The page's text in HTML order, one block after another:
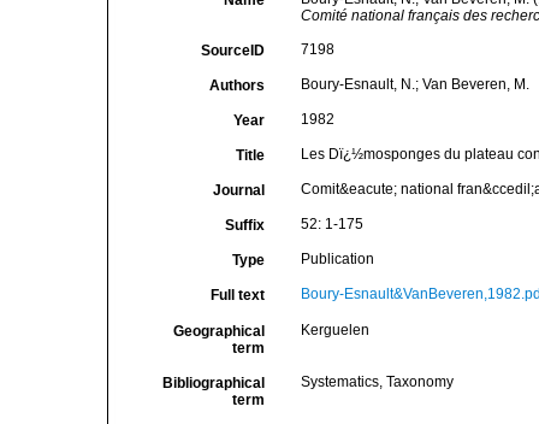
Comité national français des
SourceID 7198
Authors Boury-Esnault, N.; Van Beveren, M.
Year 1982
Title Les Dï¿½mosponges du plateau
Journal Comit&eacute; national
Suffix 52: 1-175
Type Publication
Full text Boury-
Geographical
term
Kerguelen
Bibliographical
term
Systematics, Taxonomy